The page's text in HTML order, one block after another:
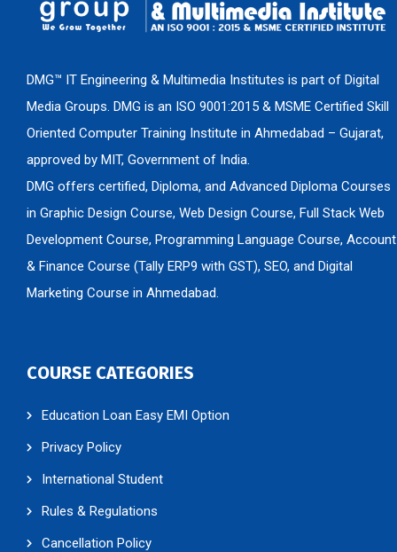
DMG™ IT Engineering & Multimedia Institutes is part of Digital
Media Groups. DMG is an ISO 9001:2015 & MSME Certified Skill
Oriented Computer Training Institute in Ahmedabad – Gujarat,
approved by MIT, Government of India.
DMG offers certified, Diploma, and Advanced Diploma Courses
in Graphic Design Course, Web Design Course, Full Stack Web
Development Course, Programming Language Course, Account
& Finance Course (Tally ERP9 with GST), SEO, and Digital
Marketing Course in Ahmedabad.
COURSE CATEGORIES
Education Loan Easy EMI Option
Privacy Policy
International Student
Rules & Regulations
Cancellation Policy